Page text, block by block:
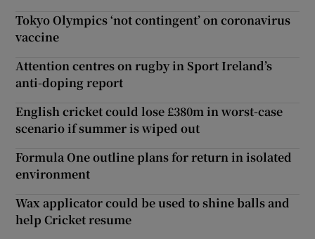
Tokyo Olympics ‘not contingent’ on coronavirus
vaccine
Attention centres on rugby in Sport Ireland’s
anti-doping report
English cricket could lose £380m in worst-case
scenario if summer is wiped out
Formula One outline plans for return in isolated
environment
Wax applicator could be used to shine balls and
help Cricket resume